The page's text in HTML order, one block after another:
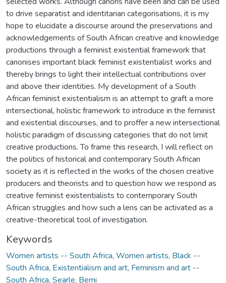
to drive separatist and identitarian categorisations, it is my
hope to elucidate a discourse around the preservations and
acknowledgements of South African creative and knowledge
productions through a feminist existential framework that
canonises important black feminist existentialist works and
thereby brings to light their intellectual contributions over
and above their identities. My development of a South
African feminist existentialism is an attempt to graft a more
intersectional, holistic framework to introduce in the feminist
and existential discourses, and to proffer a new intersectional
holistic paradigm of discussing categories that do not limit
creative productions. To frame this research, I will reflect on
the politics of historical and contemporary South African
society as it is reflected in the works of the chosen creative
producers and theorists and to question how we respond as
creative feminist existentialists to contemporary South
African struggles and how such a lens can be activated as a
creative-theoretical tool of investigation.
Keywords
Women artists -- South Africa, Women artists, Black --
South Africa, Existentialism and art, Feminism and art --
South Africa, Searle, Berni